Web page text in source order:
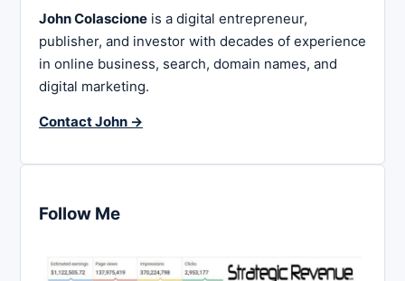
John Colascione is a digital entrepreneur,
publisher, and investor with decades of experience
in online business, search, domain names, and
digital marketing.
Contact John →
Follow Me